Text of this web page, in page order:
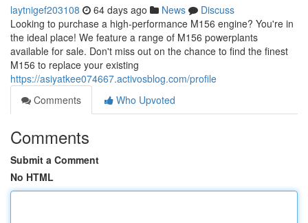
laytnigef203108 64 days ago News
Discuss
Looking to purchase a high-performance M156 engine? You're in
the ideal place! We feature a range of M156 powerplants
available for sale. Don't miss out on the chance to find the finest
M156 to replace your existing
https://asiyatkee074667.activosblog.com/profile
Comments
Who Upvoted
Comments
Submit a Comment
No HTML